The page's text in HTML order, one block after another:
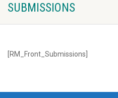
SUBMISSIONS
[RM_Front_Submissions]